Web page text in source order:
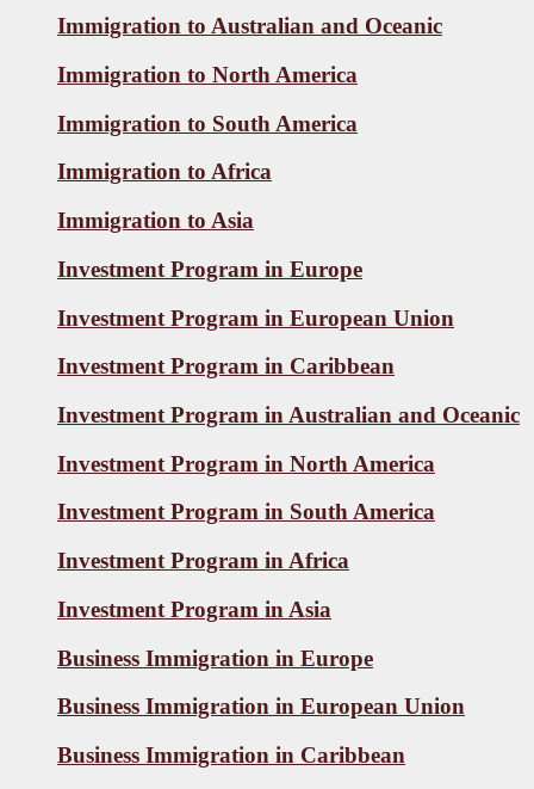
Immigration to Australian and Oceanic
Immigration to North America
Immigration to South America
Immigration to Africa
Immigration to Asia
Investment Program in Europe
Investment Program in European Union
Investment Program in Caribbean
Investment Program in Australian and Oceanic
Investment Program in North America
Investment Program in South America
Investment Program in Africa
Investment Program in Asia
Business Immigration in Europe
Business Immigration in European Union
Business Immigration in Caribbean